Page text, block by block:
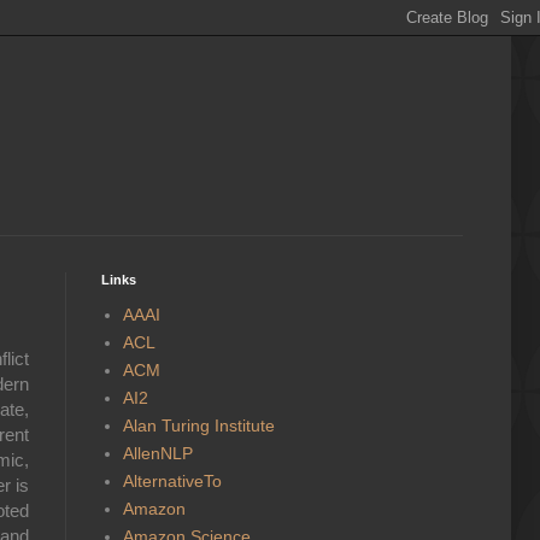
is
Links
AAAI
ACL
ACM
AI2
Alan Turing Institute
AllenNLP
AlternativeTo
Amazon
Amazon Science